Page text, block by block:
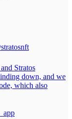
Stratos
down, and we
which also